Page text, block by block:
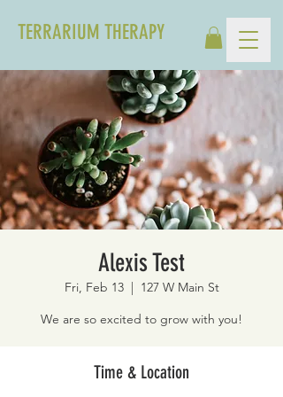
TERRARIUM THERAPY
Alexis Test
Fri, Feb 13
  |
127 W Main St
We are so excited to grow with you!
Time & Location